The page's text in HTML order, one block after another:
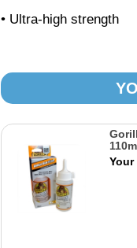
• Ultra-high strength
Your